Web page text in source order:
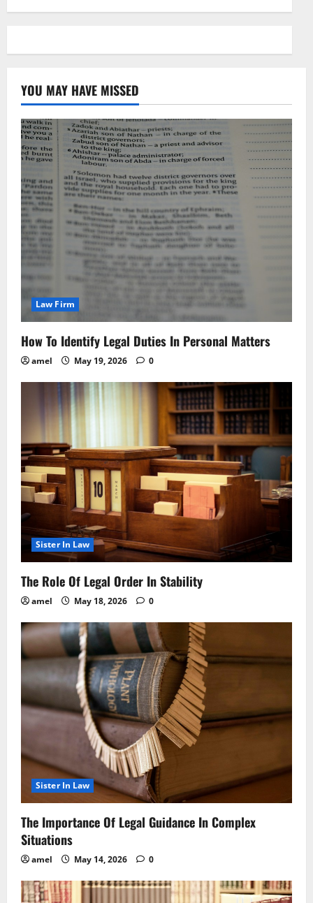
YOU MAY HAVE MISSED
Law Firm
How To Identify Legal Duties In Personal Matters
amel May 19, 2026 0
Sister In Law
The Role Of Legal Order In Stability
amel May 18, 2026 0
Sister In Law
The Importance Of Legal Guidance In Complex
Situations
amel May 14, 2026 0